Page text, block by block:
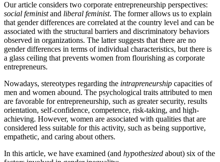
Our article considers two corporate entrepreneurship perspectives:
social feministand liberal feminist. The former allows us to explain
that gender differences are correlated at the country level and can be
associated with the structural barriers and discriminatory behaviors
observed in organizations. The latter suggests that there are no
gender differences in terms of individual characteristics, but there is
a glass ceiling that prevents women from flourishing as corporate
entrepreneurs.
Nowadays, stereotypes regarding the intrapreneurship capacities of
men and women abound. The psychological traits attributed to men
are favorable for entrepreneurship, such as greater security, results
orientation, self-confidence, competence, risk-taking, and high-
achieving. However, women are associated with qualities that are
considered less suitable for this activity, such as being supportive,
empathetic, and caring about others.
In this article, we have examined (and hypothesized about) six of the